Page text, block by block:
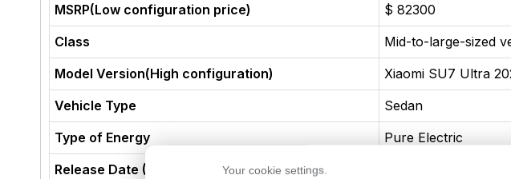
MSRP(Low configuration price)
$ 82300
Class
Mid-to-large-sized
Model Version(High configuration)
Xiaomi SU7 Ultra
Vehicle Type
Sedan
Type of Energy
Pure Electric
Release Date (Not The Production Date)
Your cookie settings.